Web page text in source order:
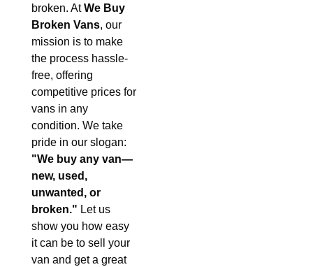
broken. AtWe Buy
Broken Vans, our
mission is to make
the process hassle-
free, offering
competitive prices for
vans in any
condition. We take
pride in our slogan:
"We buy any van—
new, used,
unwanted, or
broken." Let us
show you how easy
it can be to sell your
van and get a great